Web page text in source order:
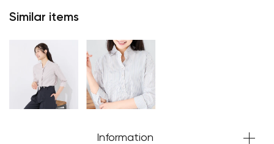
Similar items
Information
Your cart is currently empty.